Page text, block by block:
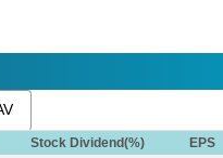
Stock Dividend(%) EPS